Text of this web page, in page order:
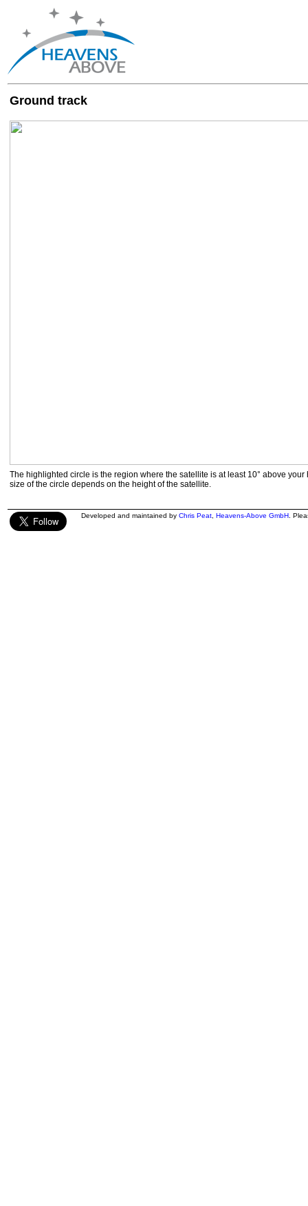
Ground track
The highlighted circle is the region where the satellite is at least 10° above your
size of the circle depends on the height of the satellite.
Developed and maintained by Chris Peat Heavens-Above GmbH .